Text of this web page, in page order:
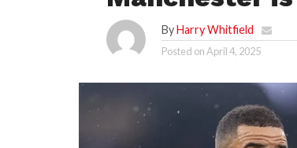
ByHarry Whitfield
Posted onApril 4, 2025